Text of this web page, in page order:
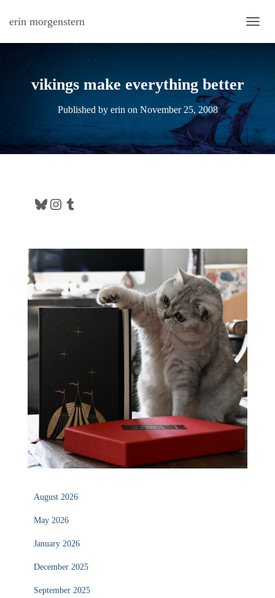
erin morgenstern
vikings make everything better
Published by erin on November 25, 2008
Bluesky Instagram Tumblr
August 2026
May 2026
January 2026
December 2025
September 2025